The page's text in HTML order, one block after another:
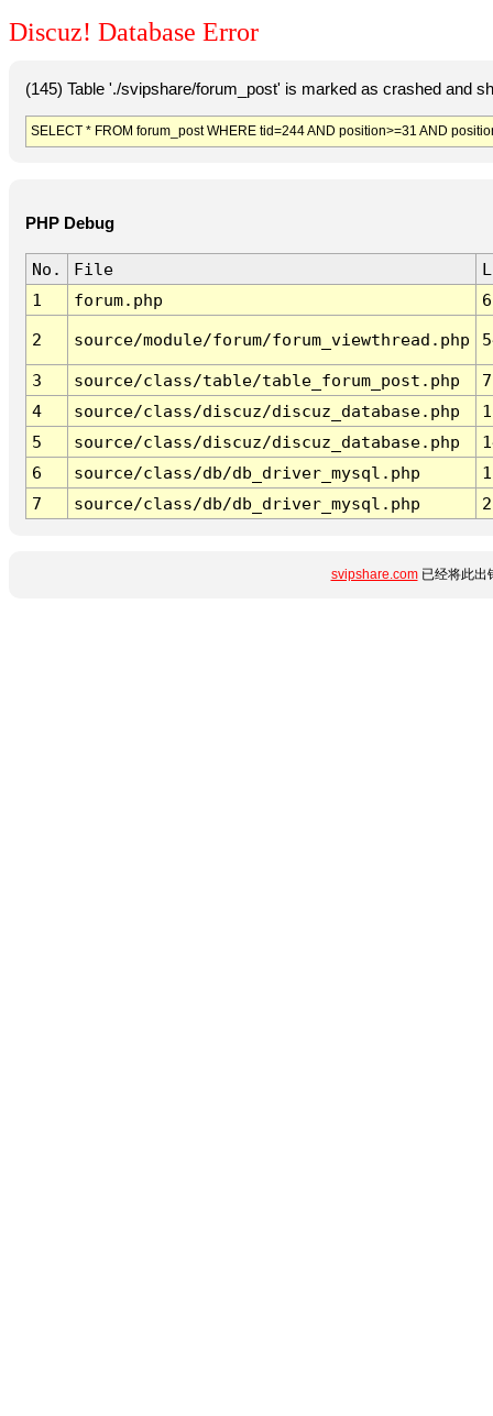
Discuz! Database Error
(145) Table './svipshare/forum_post' is marked as crashed and
SELECT * FROM forum_post WHERE tid=244 AND position>=31 AND
PHP Debug
No. File
1
forum.php
2 source/module/forum/forum_viewthread.php
3 source/class/table/table_forum_post.php
4
source/class/discuz/discuz_database.php
5
source/class/discuz/discuz_database.php
6
source/class/db/db_driver_mysql.php
7
source/class/db/db_driver_mysql.php
svipshare.com已经将此出